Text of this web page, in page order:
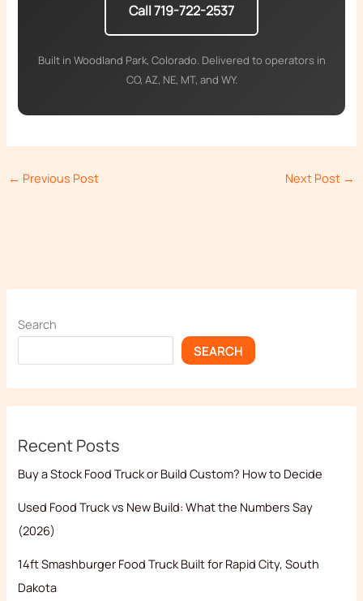
Call 719-722-2537
Built in Woodland Park, Colorado. Delivered to operators in
CO, AZ, NE, MT, and WY.
← Previous Post Next Post →
Search
SEARCH
Recent Posts
Buy a Stock Food Truck or Build Custom? How to Decide
Used Food Truck vs New Build: What the Numbers Say
(2026)
14ft Smashburger Food Truck Built for Rapid City, South
Dakota